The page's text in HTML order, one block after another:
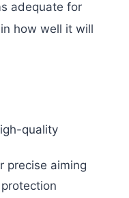
adequate for
how well it will
quality
precise aiming